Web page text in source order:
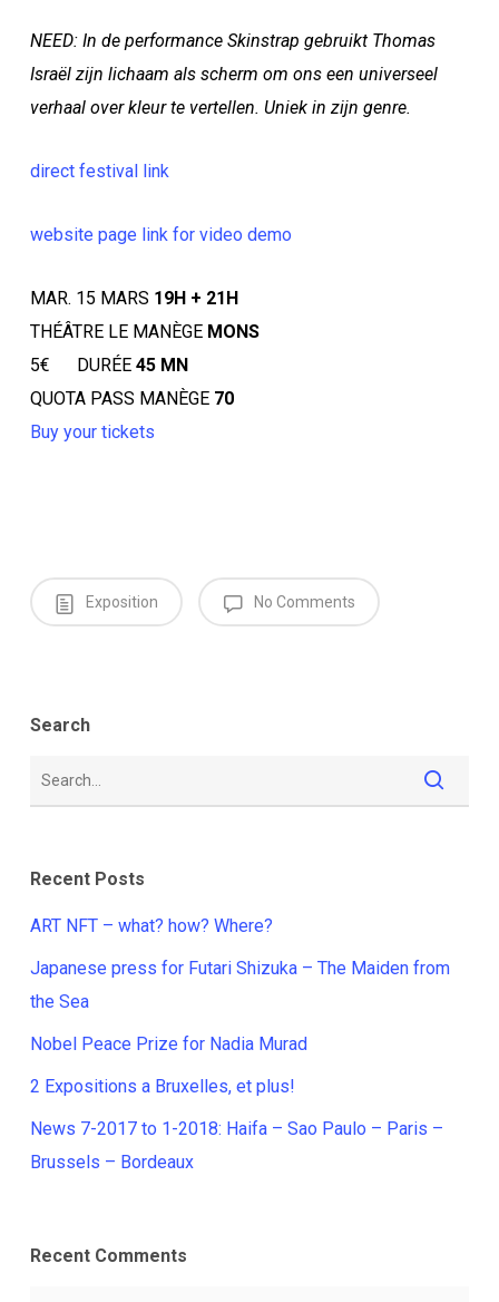
NEED: In de performance Skinstrap gebruikt Thomas
Israël zijn lichaam als scherm om ons een universeel
verhaal over kleur te vertellen. Uniek in zijn genre.
direct festival link
website page link for video demo
MAR. 15 MARS 19H + 21H
THÉÂTRE LE MANÈGE MONS
5€ DURÉE 45 MN
QUOTA PASS MANÈGE 70
Buy your tickets
Exposition No Comments
Search
Recent Posts
ART NFT – what? how? Where?
Japanese press for Futari Shizuka – The Maiden from
the Sea
Nobel Peace Prize for Nadia Murad
2 Expositions a Bruxelles, et plus!
News 7-2017 to 1-2018: Haifa – Sao Paulo – Paris –
Brussels – Bordeaux
Recent Comments